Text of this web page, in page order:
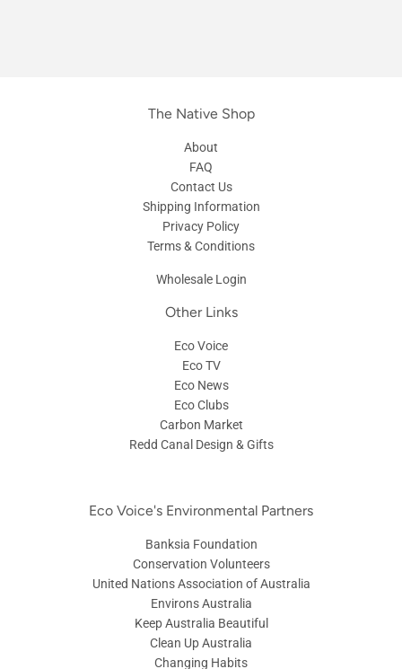
The Native Shop
About
FAQ
Contact Us
Shipping Information
Privacy Policy
Terms & Conditions
Wholesale Login
Other Links
Eco Voice
Eco TV
Eco News
Eco Clubs
Carbon Market
Redd Canal Design & Gifts
Eco Voice's Environmental Partners
Banksia Foundation
Conservation Volunteers
United Nations Association of Australia
Environs Australia
Keep Australia Beautiful
Clean Up Australia
Changing Habits